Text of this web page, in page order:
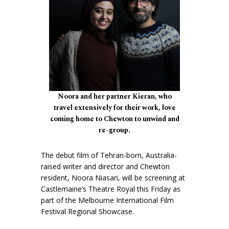
Noora and her partner Kieran, who
travel extensively for their work, love
coming home to Chewton to unwind and
re-group.
The debut film of Tehran-born, Australia-
raised writer and director and Chewton
resident, Noora Niasari, will be screening at
Castlemaine’s Theatre Royal this Friday as
part of the Melbourne International Film
Festival Regional Showcase.